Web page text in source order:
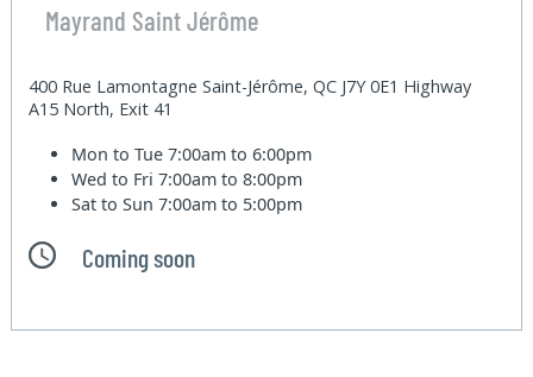
Mayrand Saint Jérôme
400 Rue Lamontagne Saint-Jérôme, QC J7Y 0E1 Highway
A15 North, Exit 41
Mon to Tue7:00am to 6:00pm
Wed to Fri7:00am to 8:00pm
Sat to Sun7:00am to 5:00pm
Coming soon